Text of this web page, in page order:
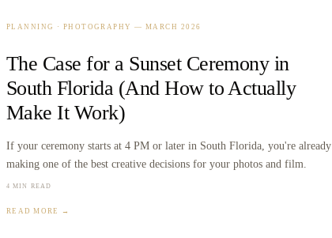
PLANNING · PHOTOGRAPHY —MARCH 2026
The Case for a Sunset Ceremony in
South Florida (And How to Actually
Make It Work)
If your ceremony starts at 4 PM or later in South Florida, you're already
making one of the best creative decisions for your photos and film.
4 MIN READ
READ MORE →